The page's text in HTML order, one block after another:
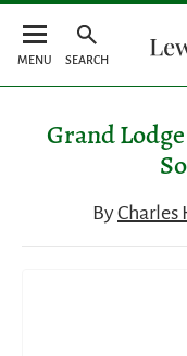
MENU SEARCH
Grand
ByCharles